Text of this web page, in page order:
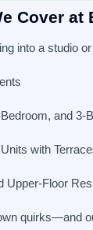
Cover at
into a studio
and 3-
with
Upper-Floor
quirks—and